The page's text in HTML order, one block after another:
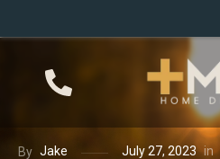
By Jake July 27, 2023 in